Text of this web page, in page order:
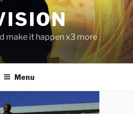
make it happen x3 more
Menu